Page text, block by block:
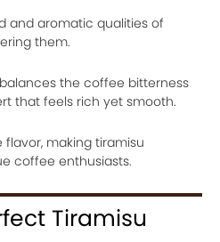
and aromatic qualities of
them.
the coffee bitterness
that feels rich yet smooth.
making tiramisu
coffee enthusiasts.
Tiramisu